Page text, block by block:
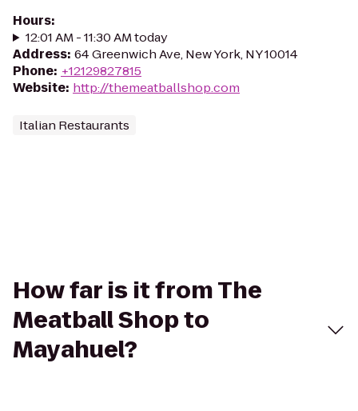
Hours:
12:01 AM - 11:30 AM today
Address: 64 Greenwich Ave, New York, NY 10014
Phone: +12129827815
Website: http://themeatballshop.com
Italian Restaurants
How far is it from The
Meatball Shop to
Mayahuel?